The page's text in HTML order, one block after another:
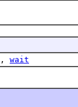
, wait